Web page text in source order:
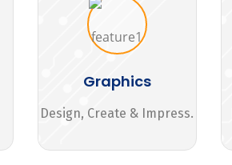
Graphics
Design, Create & Impress.